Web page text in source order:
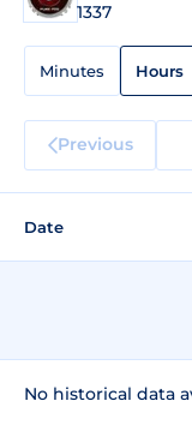
1337
Minutes Hours
Previous
Date
No historical data